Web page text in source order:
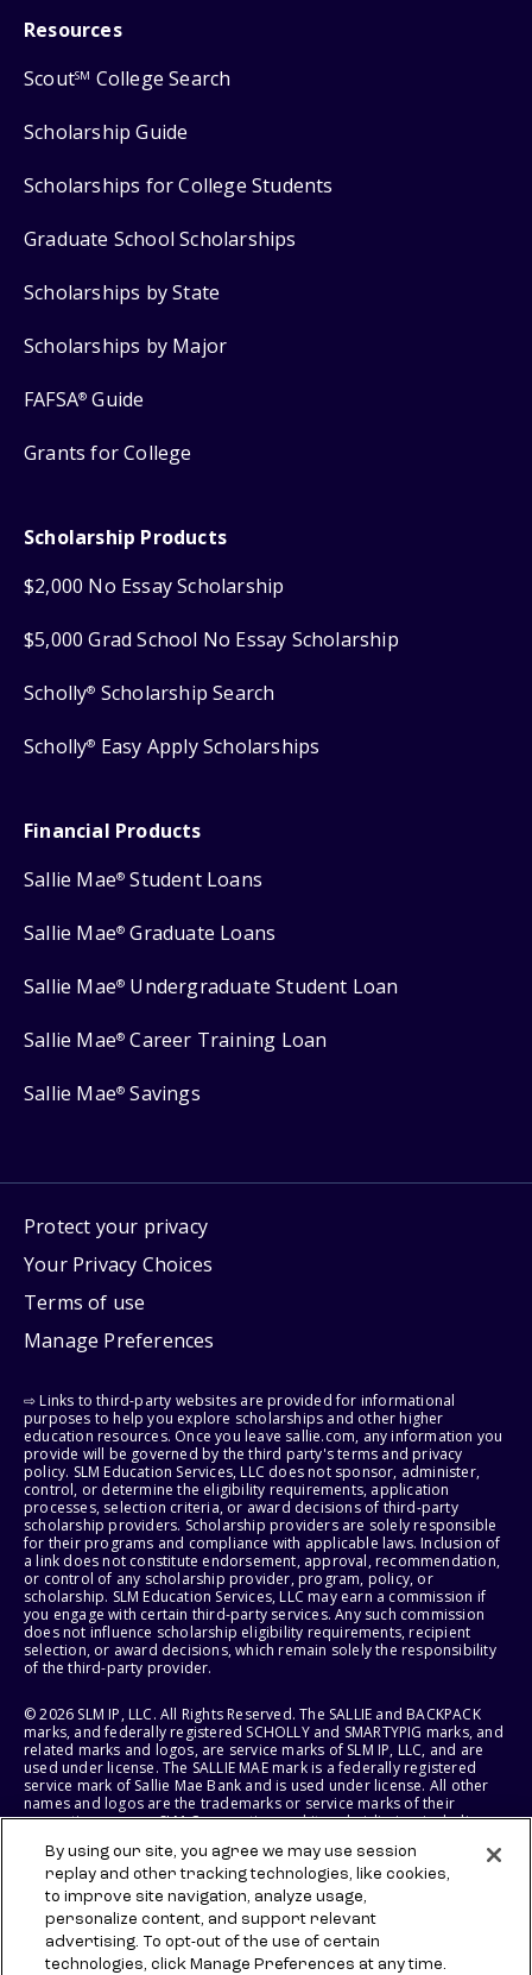
Resources
ScoutSM College Search
Scholarship Guide
Scholarships for College Students
Graduate School Scholarships
Scholarships by State
Scholarships by Major
FAFSA® Guide
Grants for College
Scholarship Products
$2,000 No Essay Scholarship
$5,000 Grad School No Essay Scholarship
Scholly® Scholarship Search
Scholly® Easy Apply Scholarships
Financial Products
Sallie Mae® Student Loans
Sallie Mae® Graduate Loans
Sallie Mae® Undergraduate Student Loan
Sallie Mae® Career Training Loan
Sallie Mae® Savings
Protect your privacy
Your Privacy Choices
Terms of use
Manage Preferences
⇨ Links to third-party websites are provided for informational
purposes to help you explore scholarships and other higher
education resources. Once you leave sallie.com, any information you
provide will be governed by the third party's terms and privacy
policy. SLM Education Services, LLC does not sponsor, administer,
control, or determine the eligibility requirements, application
processes, selection criteria, or award decisions of third-party
scholarship providers. Scholarship providers are solely responsible
for their programs and compliance with applicable laws. Inclusion of
a link does not constitute endorsement, approval, recommendation,
or control of any scholarship provider, program, policy, or
scholarship. SLM Education Services, LLC may earn a commission if
you engage with certain third-party services. Any such commission
does not influence scholarship eligibility requirements, recipient
selection, or award decisions, which remain solely the responsibility
of the third-party provider.
© 2026 SLM IP, LLC. All Rights Reserved. The SALLIE and BACKPACK
marks, and federally registered SCHOLLY and SMARTYPIG marks, and
related marks and logos, are service marks of SLM IP, LLC, and are
used under license. The SALLIE MAE mark is a federally registered
service mark of Sallie Mae Bank and is used under license. All other
names and logos are the trademarks or service marks of their
respective owners. SLM Corporation and its subsidiaries, including
States of America.
SLM EDUCATION SERVICES, LLC AND SALLIE MAE BANK RESERVE THE
RIGHT TO MODIFY OR DISCONTINUE PRODUCTS, SERVICES, AND
BENEFITS AT ANY TIME WITHOUT NOTICE.
By using our site, you agree we may use session
replay and other tracking technologies, like cookies,
to improve site navigation, analyze usage,
personalize content, and support relevant
advertising. To opt-out of the use of certain
technologies, click Manage Preferences at any time.